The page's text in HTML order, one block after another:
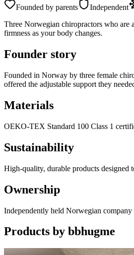
Founded by parents Independent
Three Norwegian chiropractors who are
firmness as your body changes.
Founder story
Founded in Norway by three female
offered the adjustable support they
Materials
OEKO-TEX Standard 100 Class 1
Sustainability
High-quality, durable products designed
Ownership
Independently held Norwegian company
Products by bbhugme